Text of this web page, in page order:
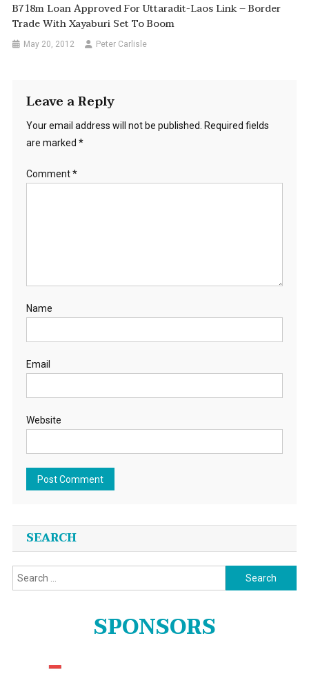
B718m Loan Approved For Uttaradit-Laos Link – Border
Trade With Xayaburi Set To Boom
May 20, 2012 Peter Carlisle
Leave a Reply
Your email address will not be published.
Required fields
are marked *
Comment*
Name
Email
Website
SEARCH
Search
for:
SPONSORS